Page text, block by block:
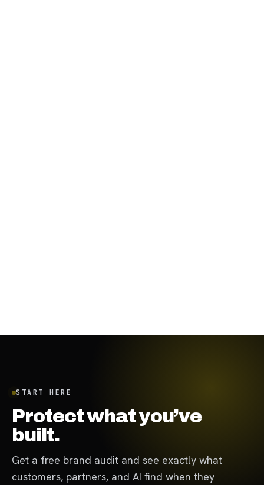
START HERE
Protect what you’ve
built.
Get a free brand audit and see exactly what
customers, partners, and AI find when they